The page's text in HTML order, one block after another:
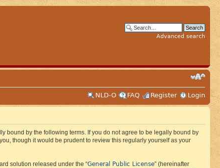
Advanced search
NLD-O
FAQ Register Login
bound by the following terms. If you do not agree to be legally bound by
though it would be prudent to review this regularly yourself as your
solution released under the “General Public License” (hereinafter